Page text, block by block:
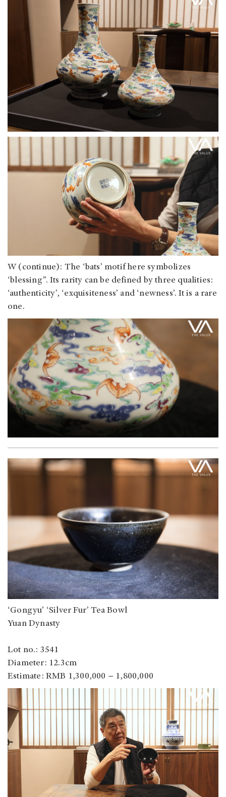
W (continue): The ‘bats’ motif here symbolizes
‘blessing”. Its rarity can be defined by three qualities:
‘authenticity’, ‘exquisiteness’ and ‘newness’. It is a rare
one.
‘Gongyu’ ‘Silver Fur’ Tea Bowl
Yuan Dynasty
Lot no.: 3541
Diameter: 12.3cm
Estimate: RMB 1,300,000 − 1,800,000